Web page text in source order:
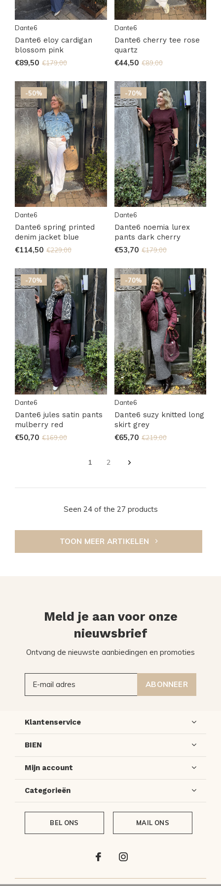
Dante6
Dante6 eloy cardigan
blossom pink
€89,50 €179,00
Dante6
Dante6 cherry tee rose
quartz
€44,50 €89,00
-50%
Dante6
Dante6 spring printed
denim jacket blue
€114,50 €229,00
-70%
Dante6
Dante6 noemia lurex
pants dark cherry
€53,70 €179,00
-70%
Dante6
Dante6 jules satin pants
mulberry red
€50,70 €169,00
-70%
Dante6
Dante6 suzy knitted long
skirt grey
€65,70 €219,00
1 2
Seen 24 of the 27 products
TOON MEER ARTIKELEN
Meld je aan voor onze
nieuwsbrief
Ontvang de nieuwste aanbiedingen en promoties
ABONNEER
Klantenservice
BIEN
Mijn account
Categorieën
BEL ONS MAIL ONS